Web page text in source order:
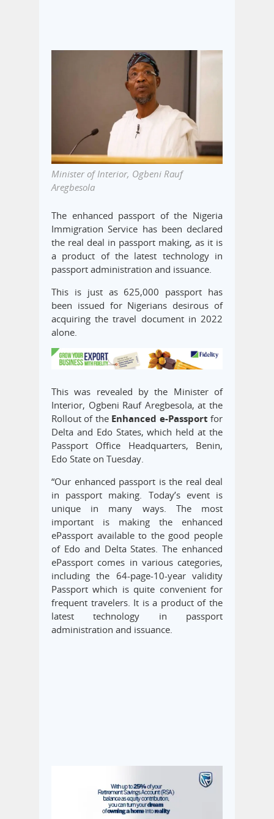
Minister of Interior, Ogbeni Rauf
Aregbesola
The enhanced passport of the Nigeria
Immigration Service has been declared
the real deal in passport making, as it is
a product of the latest technology in
passport administration and issuance.
This is just as 625,000 passport has
been issued for Nigerians desirous of
acquiring the travel document in 2022
alone.
This was revealed by the Minister of
Interior, Ogbeni Rauf Aregbesola, at the
Rollout of the Enhanced e-Passport for
Delta and Edo States, which held at the
Passport Office Headquarters, Benin,
Edo State on Tuesday.
“Our enhanced passport is the real deal
in passport making. Today’s event is
unique in many ways. The most
important is making the enhanced
ePassport available to the good people
of Edo and Delta States. The enhanced
ePassport comes in various categories,
including the 64-page-10-year validity
Passport which is quite convenient for
frequent travelers. It is a product of the
latest technology in passport
administration and issuance.